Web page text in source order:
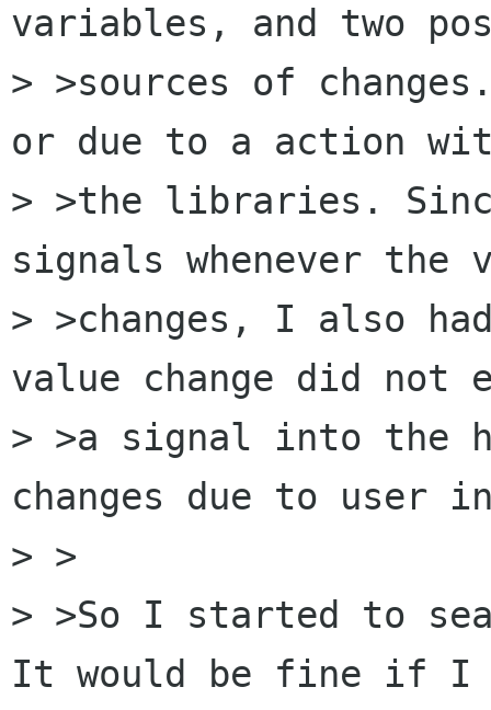
variables, and two
> >sources of
or due to a action
> >the libraries.
signals whenever the
> >changes, I also
value change did not
> >a signal into the
changes due to user
> >
> >So I started to
It would be fine if I